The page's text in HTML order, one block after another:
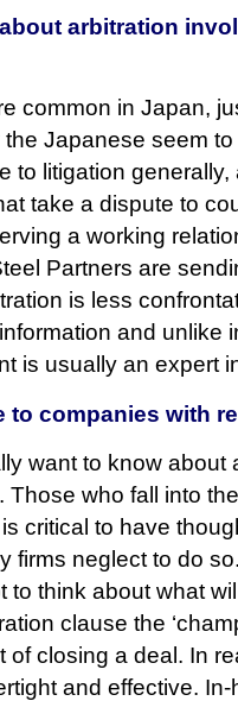
arbitration
common in Japan,
Japanese seem
to litigation
take a dispute to
a working
Partners are
is less
and unlike
is usually an expert
to companies with
want to know about
who fall into
critical to have
firms neglect to do
to think about what
clause the
closing a deal. In
and effective.